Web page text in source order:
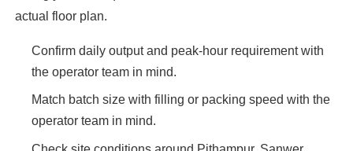
actual floor plan.
Confirm daily output and peak-hour requirement with
the operator team in mind.
Match batch size with filling or packing speed with the
operator team in mind.